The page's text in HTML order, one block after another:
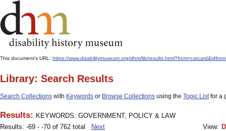
This document's URL: https://www.disabilitymuseum.org/dhm/lib/
Library: Search Results
Search Collections with Keywords or Browse Collections using the Topic Listfor a
Results: KEYWORDS: GOVERNMENT, POLICY & LAW
Results: -69 - -70 of 762 total
Next View: